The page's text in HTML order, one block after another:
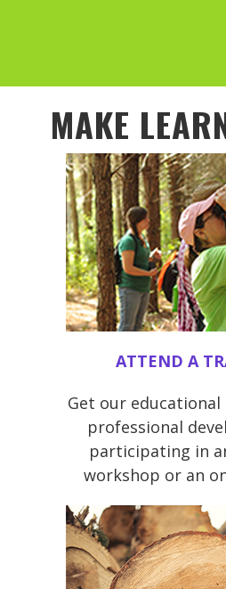
MAKE
ATTEND A
Get our
professional
participating in
workshop or an